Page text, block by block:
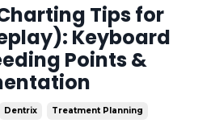
Tips for
Keyboard
Points &
Dentrix Treatment Planning